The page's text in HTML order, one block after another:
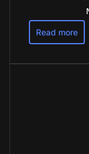
Read more